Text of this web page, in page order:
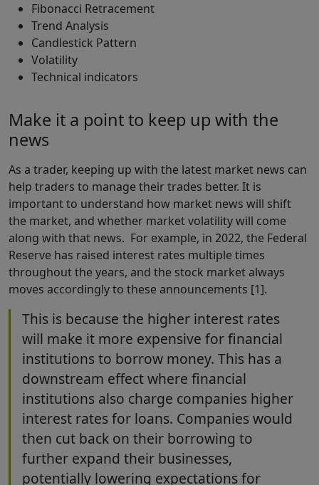
Fibonacci Retracement
Trend Analysis
Candlestick Pattern
Volatility
Technical indicators
Make it a point to keep up with the
news
As a trader, keeping up with the latest market news can
help traders to manage their trades better. It is
important to understand how market news will shift
the market, and whether market volatility will come
along with that news. For example, in 2022, the Federal
Reserve has raised interest rates multiple times
throughout the years, and the stock market always
moves accordingly to these announcements [1].
This is because the higher interest rates
will make it more expensive for financial
institutions to borrow money. This has a
downstream effect where financial
institutions also charge companies higher
interest rates for loans. Companies would
then cut back on their borrowing to
further expand their businesses,
potentially lowering expectations for